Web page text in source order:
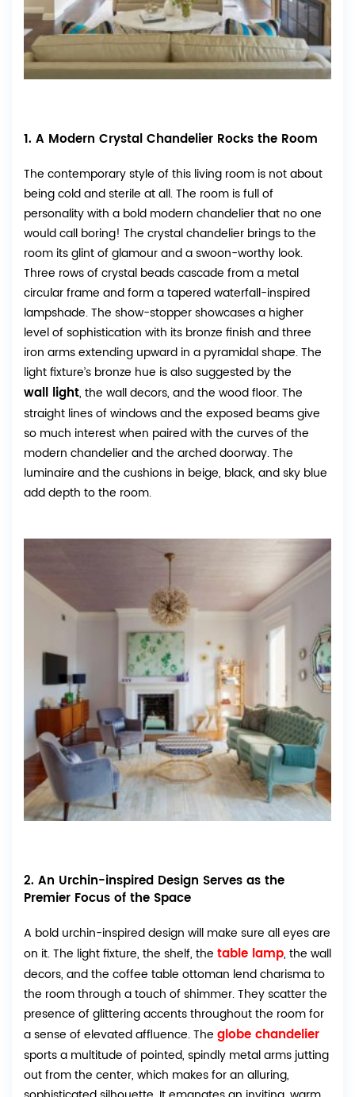
1. A Modern Crystal Chandelier Rocks the Room
The contemporary style of this living room is not about
being cold and sterile at all. The room is full of
personality with a bold modern chandelier that no one
would call boring! The crystal chandelier brings to the
room its glint of glamour and a swoon-worthy look.
Three rows of crystal beads cascade from a metal
circular frame and form a tapered waterfall-inspired
lampshade. The show-stopper showcases a higher
level of sophistication with its bronze finish and three
iron arms extending upward in a pyramidal shape. The
light fixture’s bronze hue is also suggested by the
wall light, the wall decors, and the wood floor. The
straight lines of windows and the exposed beams give
so much interest when paired with the curves of the
modern chandelier and the arched doorway. The
luminaire and the cushions in beige, black, and sky blue
add depth to the room.
2. An Urchin-inspired Design Serves as the
Premier Focus of the Space
A bold urchin-inspired design will make sure all eyes are
on it. The light fixture, the shelf, the table lamp, the wall
decors, and the coffee table ottoman lend charisma to
the room through a touch of shimmer. They scatter the
presence of glittering accents throughout the room for
a sense of elevated affluence. The globe chandelier
sports a multitude of pointed, spindly metal arms jutting
out from the center, which makes for an alluring,